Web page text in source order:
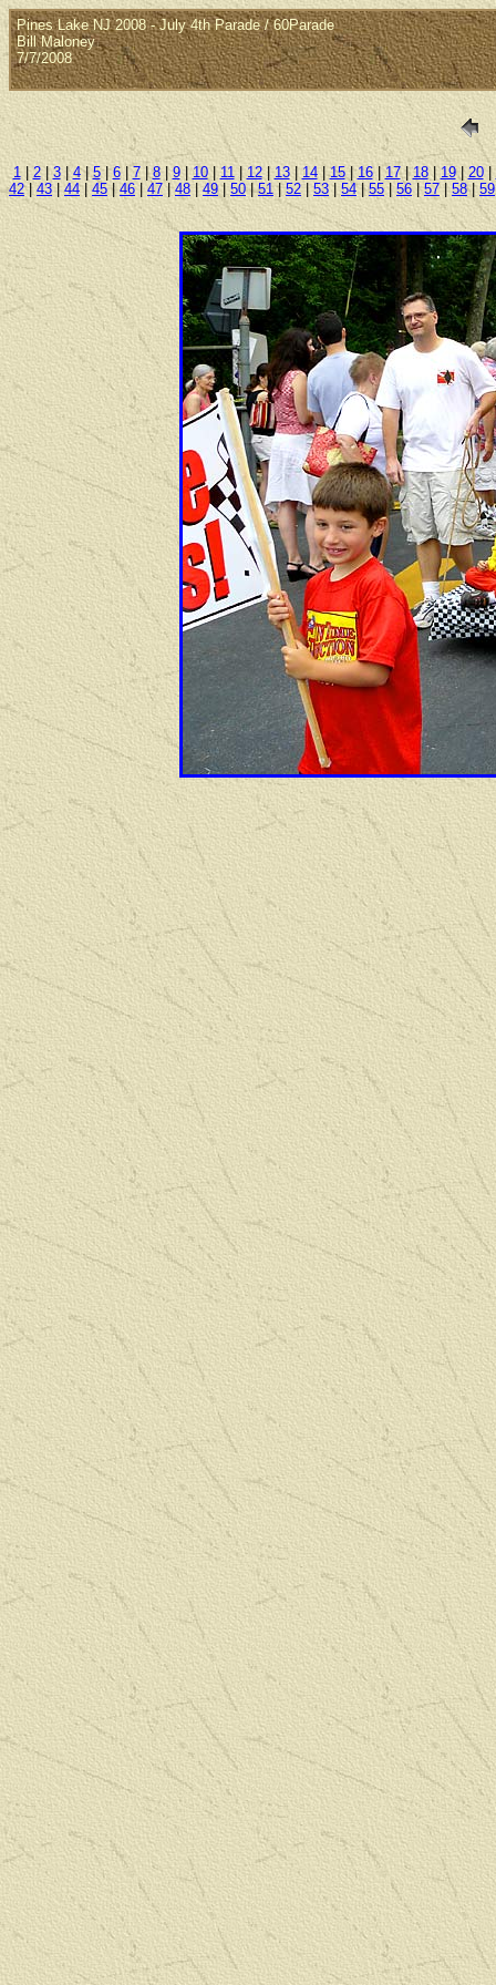
Pines Lake NJ 2008 - July 4th Parade / 60Parade
Bill Maloney
7/7/2008
1| 2|3| 4|5|6|7|8| 9| 10| 11| 12| 13| 14|15|16|17|18| 19| 20|
42| 43|44| 45 | 46| 47 |48 49| 50 |51 |52 53| 54|55 | 56 |57 |58|59